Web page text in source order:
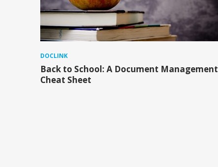
DOCLINK
Back to School: A Document Management
Cheat Sheet